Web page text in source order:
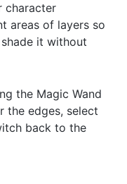
character
areas of layers so
it without
the Magic Wand
the edges, select
back to the